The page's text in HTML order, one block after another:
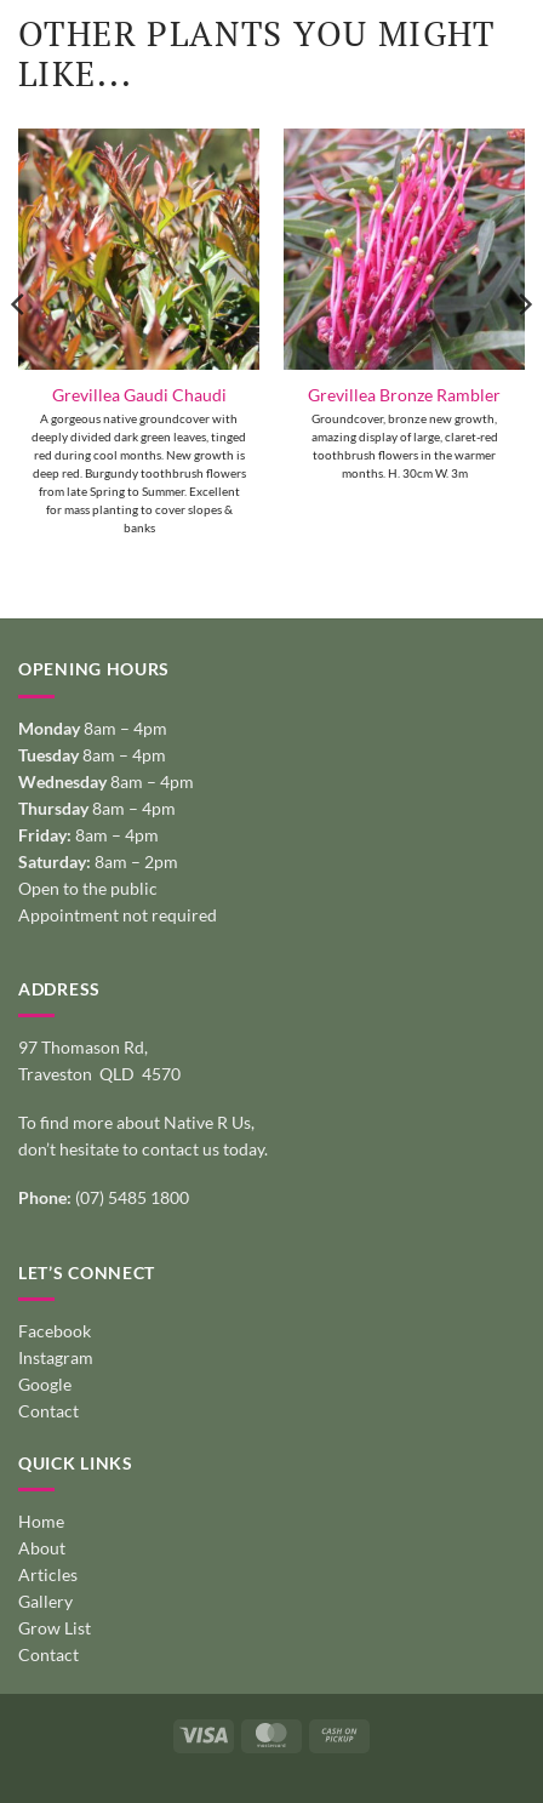
OTHER PLANTS YOU MIGHT
LIKE...
Grevillea Gaudi Chaudi
A gorgeous native groundcover with
deeply divided dark green leaves, tinged
red during cool months. New growth is
deep red. Burgundy toothbrush flowers
from late Spring to Summer. Excellent
for mass planting to cover slopes &
banks
Grevillea Bronze Rambler
Groundcover, bronze new growth,
amazing display of large, claret-red
toothbrush flowers in the warmer
months. H. 30cm W. 3m
OPENING HOURS
Monday8am – 4pm
Tuesday8am – 4pm
Wednesday8am – 4pm
Thursday8am – 4pm
Friday: 8am – 4pm
Saturday: 8am – 2pm
Open to the public
Appointment not required
ADDRESS
97 Thomason Rd,
Traveston QLD 4570
To find more about Native R Us,
don’t hesitate tocontact us today.
Phone: (07) 5485 1800
LET’S CONNECT
Facebook
Instagram
Google
Contact
QUICK LINKS
Home
About
Articles
Gallery
Grow List
Contact
Visa MasterCard